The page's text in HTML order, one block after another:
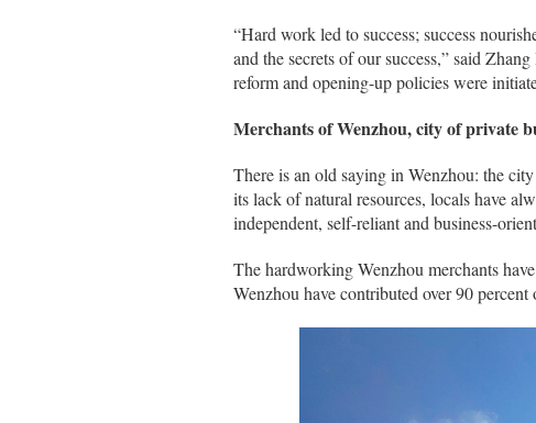
“Hard work led to success; success
and the secrets of our success,” said
reform and opening-up policies were
Merchants of Wenzhou, city of private
There is an old saying in Wenzhou: the
its lack of natural resources, locals have
independent, self-reliant and business-
The hardworking Wenzhou merchants
Wenzhou have contributed over 90